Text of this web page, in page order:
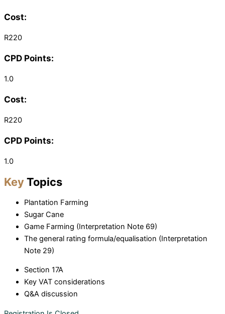
Cost:
R220
CPD Points:
1.0
Cost:
R220
CPD Points:
1.0
KeyTopics
Plantation Farming
Sugar Cane
Game Farming (Interpretation Note 69)
The general rating formula/equalisation (Interpretation
Note 29)
Section 17A
Key VAT considerations
Q&A discussion